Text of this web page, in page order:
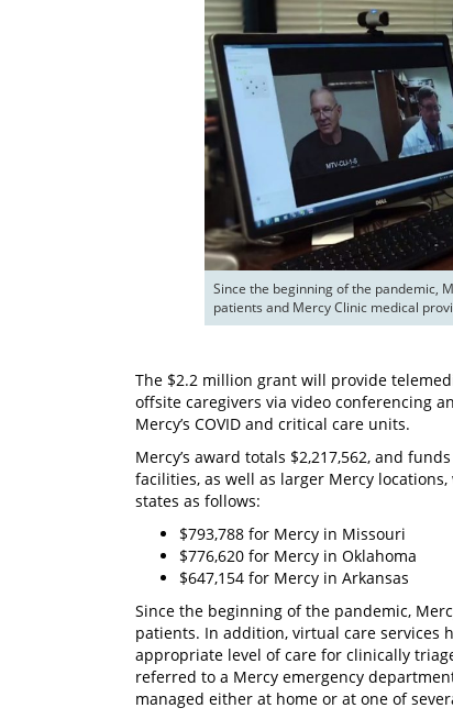
Since the beginning of the pandemic,
patients and Mercy Clinic medical
The $2.2 million grant will provide
offsite caregivers via video conferencing
Mercy’s COVID and critical care units.
Mercy’s award totals $2,217,562, and
facilities, as well as larger Mercy
states as follows:
$793,788 for Mercy in Missouri
$776,620 for Mercy in Oklahoma
$647,154 for Mercy in Arkansas
Since the beginning of the pandemic,
patients. In addition, virtual care services
appropriate level of care for clinically
referred to a Mercy emergency
managed either at home or at one of